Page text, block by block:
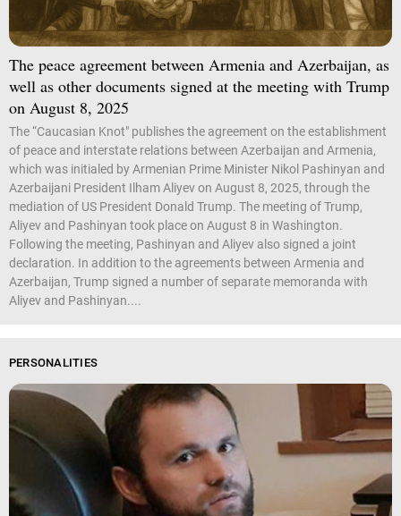
The peace agreement between Armenia and Azerbaijan, as
well as other documents signed at the meeting with Trump
on August 8, 2025
The “Caucasian Knot" publishes the agreement on the establishment
of peace and interstate relations between Azerbaijan and Armenia,
which was initialed by Armenian Prime Minister Nikol Pashinyan and
Azerbaijani President Ilham Aliyev on August 8, 2025, through the
mediation of US President Donald Trump. The meeting of Trump,
Aliyev and Pashinyan took place on August 8 in Washington.
Following the meeting, Pashinyan and Aliyev also signed a joint
declaration. In addition to the agreements between Armenia and
Azerbaijan, Trump signed a number of separate memoranda with
Aliyev and Pashinyan....
PERSONALITIES